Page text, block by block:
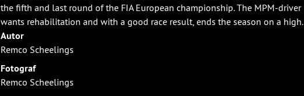
the fifth and last round of the FIA European championship. The MPM-driver
wants rehabilitation and with a good race result, ends the season on a high.
Autor
Remco Scheelings
Fotograf
Remco Scheelings